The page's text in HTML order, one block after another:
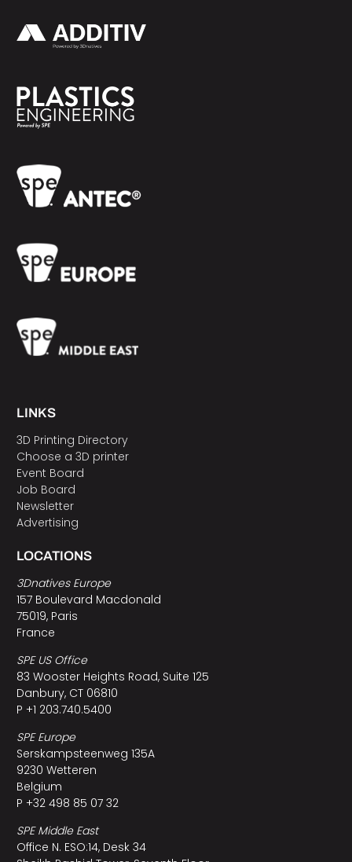
LINKS
3D Printing Directory
Choose a 3D printer
Event Board
Job Board
Newsletter
Advertising
LOCATIONS
3Dnatives Europe
157 Boulevard Macdonald
75019, Paris
France
SPE US Office
83 Wooster Heights Road, Suite 125
Danbury, CT 06810
P +1 203.740.5400
SPE Europe
Serskampsteenweg 135A
9230 Wetteren
Belgium
P +32 498 85 07 32
SPE Middle East
Office N. ESO:14, Desk 34